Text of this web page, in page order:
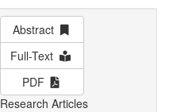
Abstract
Full-Text
PDF
Research Articles